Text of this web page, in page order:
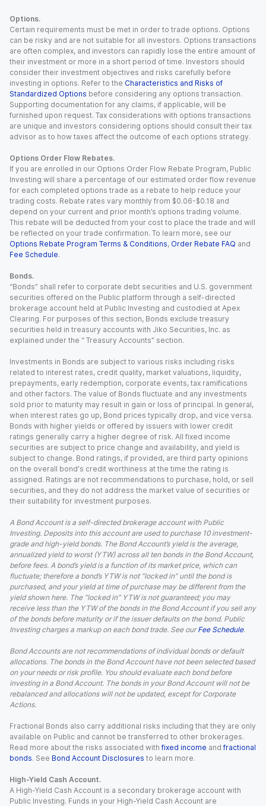
Options.
Certain requirements must be met in order to trade options. Options
can be risky and are not suitable for all investors. Options transactions
are often complex, and investors can rapidly lose the entire amount of
their investment or more in a short period of time. Investors should
consider their investment objectives and risks carefully before
investing in options. Refer to the Characteristics and Risks of
Standardized Options before considering any options transaction.
Supporting documentation for any claims, if applicable, will be
furnished upon request. Tax considerations with options transactions
are unique and investors considering options should consult their tax
advisor as to how taxes affect the outcome of each options strategy.
Options Order Flow Rebates.
If you are enrolled in our Options Order Flow Rebate Program, Public
Investing will share a percentage of our estimated order flow revenue
for each completed options trade as a rebate to help reduce your
trading costs. Rebate rates vary monthly from $0.06-$0.18 and
depend on your current and prior month’s options trading volume.
This rebate will be deducted from your cost to place the trade and will
be reflected on your trade confirmation. To learn more, see our
Options Rebate Program Terms & Conditions, Order Rebate FAQ and
Fee Schedule.
Bonds.
“Bonds” shall refer to corporate debt securities and U.S. government
securities offered on the Public platform through a self-directed
brokerage account held at Public Investing and custodied at Apex
Clearing. For purposes of this section, Bonds exclude treasury
securities held in treasury accounts with Jiko Securities, Inc. as
explained under the “ Treasury Accounts” section.
Investments in Bonds are subject to various risks including risks
related to interest rates, credit quality, market valuations, liquidity,
prepayments, early redemption, corporate events, tax ramifications
and other factors. The value of Bonds fluctuate and any investments
sold prior to maturity may result in gain or loss of principal. In general,
when interest rates go up, Bond prices typically drop, and vice versa.
Bonds with higher yields or offered by issuers with lower credit
ratings generally carry a higher degree of risk. All fixed income
securities are subject to price change and availability, and yield is
subject to change. Bond ratings, if provided, are third party opinions
on the overall bond's credit worthiness at the time the rating is
assigned. Ratings are not recommendations to purchase, hold, or sell
securities, and they do not address the market value of securities or
their suitability for investment purposes.
A Bond Account is a self-directed brokerage account with Public
Investing. Deposits into this account are used to purchase 10 investment-
grade and high-yield bonds. The Bond Account’s yield is the average,
annualized yield to worst (YTW) across all ten bonds in the Bond Account,
before fees. A bond’s yield is a function of its market price, which can
fluctuate; therefore a bond’s YTW is not “locked in” until the bond is
purchased, and your yield at time of purchase may be different from the
yield shown here. The “locked in” YTW is not guaranteed; you may
receive less than the YTW of the bonds in the Bond Account if you sell any
of the bonds before maturity or if the issuer defaults on the bond. Public
Investing charges a markup on each bond trade. See our Fee Schedule.
Bond Accounts are not recommendations of individual bonds or default
allocations. The bonds in the Bond Account have not been selected based
on your needs or risk profile. You should evaluate each bond before
investing in a Bond Account. The bonds in your Bond Account will not be
rebalanced and allocations will not be updated, except for Corporate
Actions.
Fractional Bonds also carry additional risks including that they are only
available on Public and cannot be transferred to other brokerages.
Read more about the risks associated with fixed income and fractional
bonds. See Bond Account Disclosures to learn more.
High-Yield Cash Account.
A High-Yield Cash Account is a secondary brokerage account with
Public Investing. Funds in your High-Yield Cash Account are